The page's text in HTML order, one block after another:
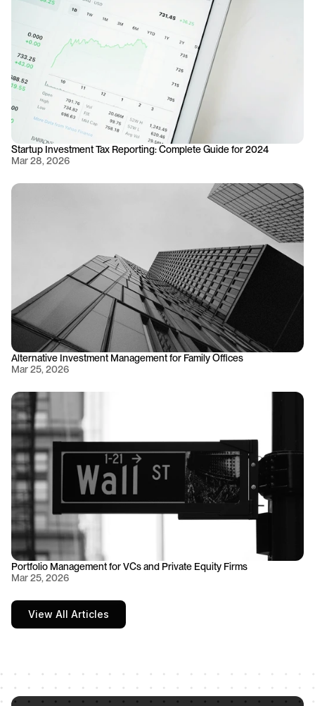
Startup Investment Tax Reporting: Complete Guide for 2024
Mar 28, 2026
Alternative Investment Management for Family Offices
Mar 25, 2026
Portfolio Management for VCs and Private Equity Firms
Mar 25, 2026
View All Articles